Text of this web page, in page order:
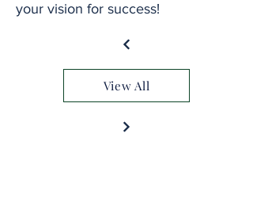
your vision for success!
View All